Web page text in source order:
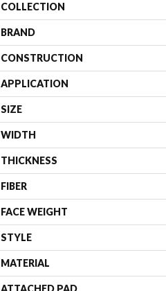
COLLECTION
BRAND
CONSTRUCTION
APPLICATION
SIZE
WIDTH
THICKNESS
FIBER
FACE WEIGHT
STYLE
MATERIAL
ATTACHED PAD